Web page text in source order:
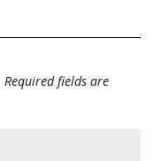
Required fields are